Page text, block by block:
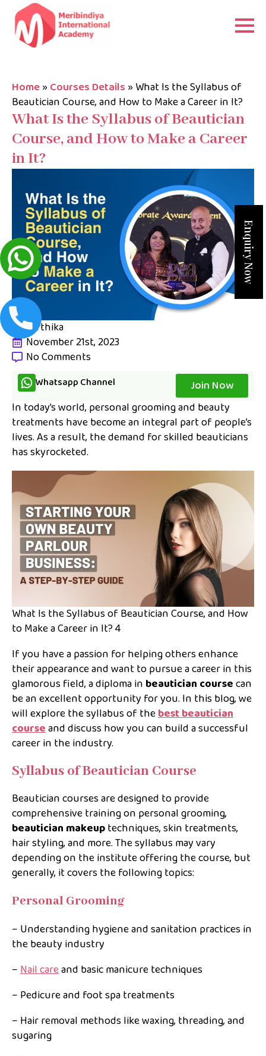
Home»Courses Details »What Is the Syllabus of
Beautician Course, and How to Make a Career in It?
What Is the Syllabus of Beautician
Course, and How to Make a Career
in It?
karthika
November 21st, 2023
No Comments
Whatsapp Channel
Join Now
In today’s world, personal grooming and beauty
treatments have become an integral part of people’s
lives. As a result, the demand for skilled beauticians
has skyrocketed.
What Is the Syllabus of Beautician Course, and How
to Make a Career in It? 4
If you have a passion for helping others enhance
their appearance and want to pursue a career in this
glamorous field, a diploma in beautician coursecan
be an excellent opportunity for you. In this blog, we
will explore the syllabus of thebest beautician
courseand discuss how you can build a successful
career in the industry.
Syllabus of Beautician Course
Beautician courses are designed to provide
comprehensive training on personal grooming,
beautician makeuptechniques, skin treatments,
hair styling, and more. The syllabus may vary
depending on the institute offering the course, but
generally, it covers the following topics:
Personal Grooming
– Understanding hygiene and sanitation practices in
the beauty industry
–Nail careand basic manicure techniques
– Pedicure and foot spa treatments
– Hair removal methods like waxing, threading, and
sugaring
Enquiry Now